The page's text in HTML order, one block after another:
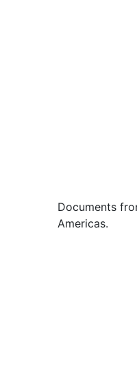
Documents
Americas.